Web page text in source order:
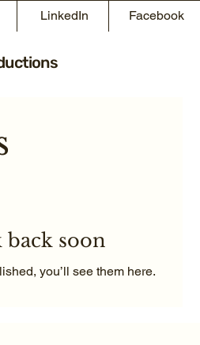
LinkedIn Facebook
back soon
you’ll see them here.